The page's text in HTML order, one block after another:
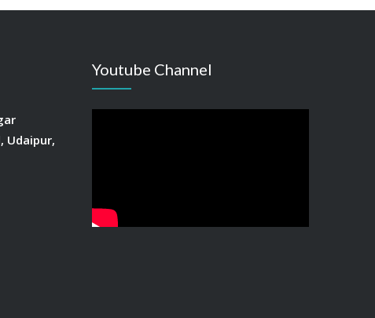
Udaipur,
Youtube Channel